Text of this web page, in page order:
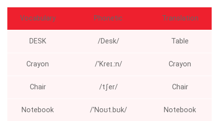
English grade 1 Unit 2 What's this lesson 6 – Listen to
it's a train
Listen to the story
Listen and Act (listening and playing)
Vocabulary Phonetic Translation
DESK /Desk/ Table
Crayon /ˈKreɪ.ːn/ Crayon
Chair /tʃer/ Chair
Notebook /ˈNoʊt.bʊk/ Notebook